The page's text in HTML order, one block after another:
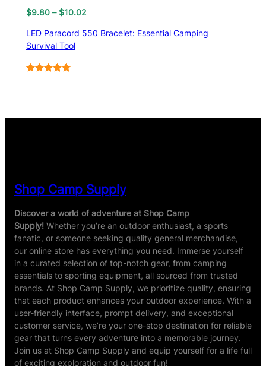
$9.80 – $10.02Price
$9.80
LED Paracord 550 Bracelet: Essential Camping
Survival Tool
customer
Shop Camp Supply
Discover a world of adventure at Shop Camp
Supply! Whether you’re an outdoor enthusiast, a sports
fanatic, or someone seeking quality general merchandise,
our online store has everything you need. Immerse yourself
in a curated selection of top-notch gear, from camping
essentials to sporting equipment, all sourced from trusted
brands. At Shop Camp Supply, we prioritize quality, ensuring
that each product enhances your outdoor experience. With a
user-friendly interface, prompt delivery, and exceptional
customer service, we’re your one-stop destination for reliable
gear that turns every adventure into a memorable journey.
Join us at Shop Camp Supply and equip yourself for a life full
of exciting exploration and outdoor fun!